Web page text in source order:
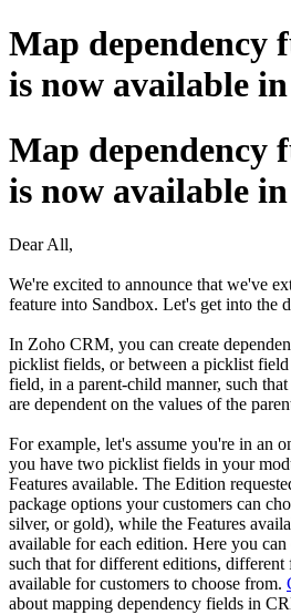
Map dependency
is now available
Map dependency
is now available
Dear All,
We're excited to announce that we've
feature into Sandbox. Let's get into the
In Zoho CRM, you can create
picklist fields, or between a picklist
field, in a parent-child manner, such
are dependent on the values of the
For example, let's assume you're in an
you have two picklist fields in your
Features available. The Edition
package options your customers can
silver, or gold), while the Features
available for each edition. Here you can
such that for different editions, different
available for customers to choose from.
about mapping dependency fields in